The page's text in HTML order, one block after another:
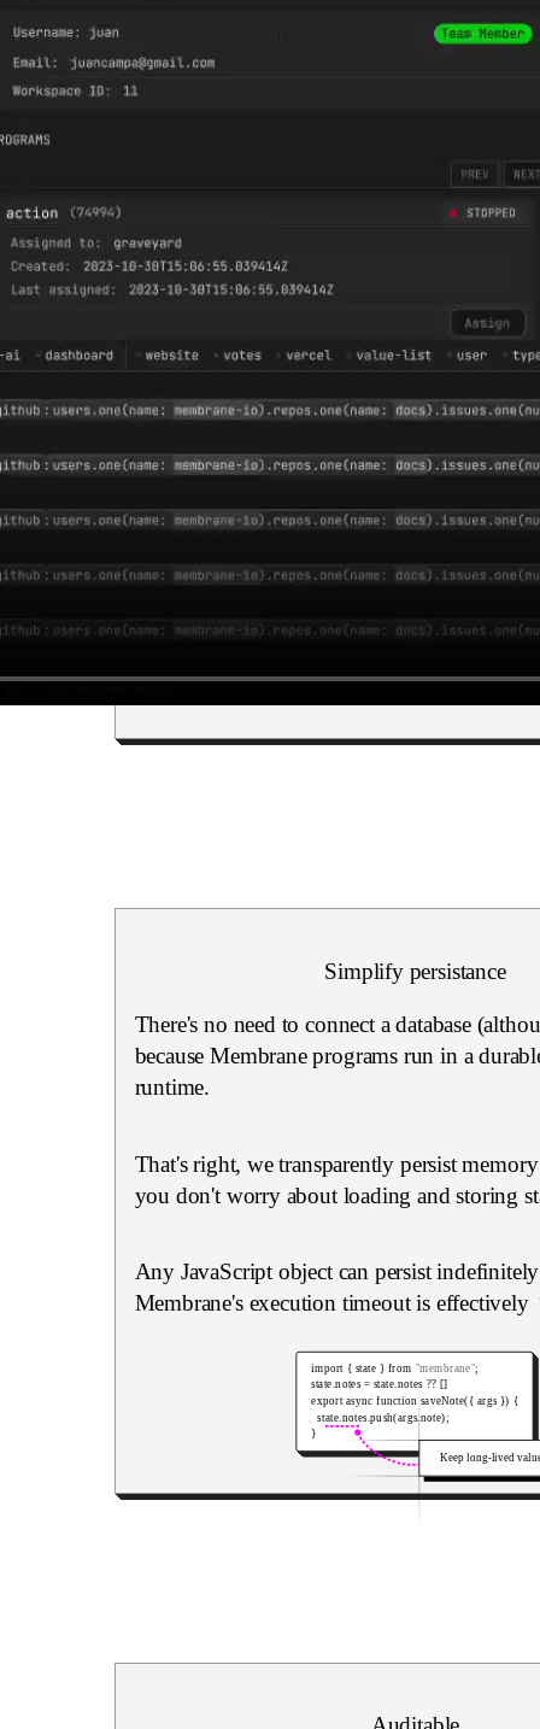
Simplify persistance
There's no need to connect a database
because Membrane programs run in a
runtime.
That's right, we transparently persist
you don't worry about loading and storing
Any JavaScript object can persist indefinitely
Membrane's execution timeout is effectively
Keep long-lived
import { state } from "membrane";
state .notes = state .notes ?? []
export async function saveNote({ args }) {
  state
.notes.push(args.note);
}